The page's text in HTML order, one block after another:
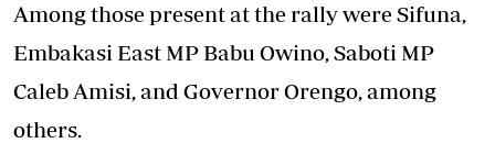
Among those present at the rally were Sifuna,
Embakasi East MP Babu Owino, Saboti MP
Caleb Amisi, and Governor Orengo, among
others.